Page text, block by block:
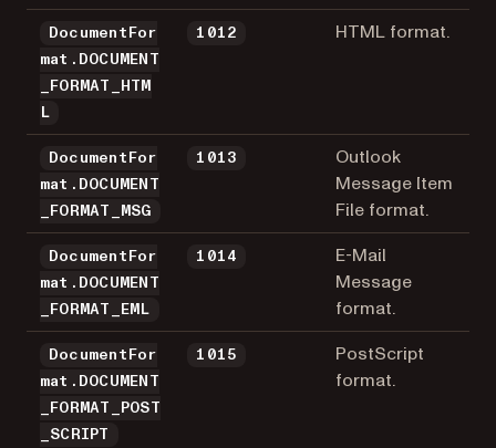
DocumentFor
mat.DOCUMENT
_FORMAT_HTM
L
1012 HTML format.
DocumentFor
mat.DOCUMENT
_FORMAT_MSG
1013
Outlook
Message Item
File format.
DocumentFor
mat.DOCUMENT
_FORMAT_EML
1014
E-Mail
Message
format.
DocumentFor
mat.DOCUMENT
_FORMAT_POST
_SCRIPT
1015
PostScript
format.